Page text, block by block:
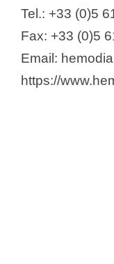
Tel.: +33 (0)5
Fax: +33 (0)5
Email:
https://